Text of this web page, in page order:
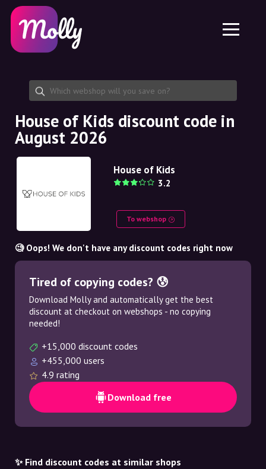
Skincare
Haircare
Share discount code
Features
Jobs
About us
Partnership
Platform
Molly for iPhone and iPad
Molly for Android
EN
EN
NO
NL
House of Kids discount code in
August 2026
House of Kids
3.2
To webshop
🧐 Oops! We don't have any discount codes right now
Tired of copying codes? 😰
Download Molly and automatically get the best
discount at checkout on webshops - no copying
needed!
+15,000 discount codes
+455,000 users
4.9 rating
Download free
✨ Find discount codes at similar shops